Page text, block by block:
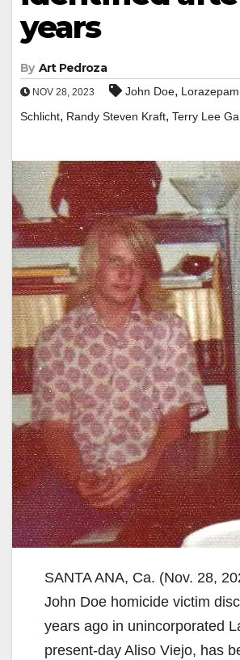
years
By Art Pedroza
NOV 28, 2023 John Doe, Lorazepam
Schlicht, Randy Steven Kraft, Terry Lee
SANTA ANA, Ca. (Nov. 28,
John Doe homicide victim
years ago in unincorporated
present-day Aliso Viejo, has